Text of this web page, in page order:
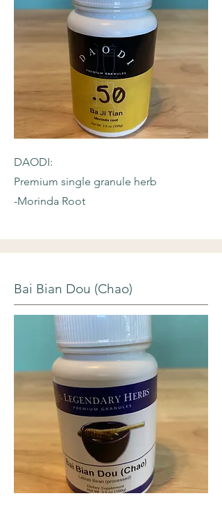
DAODI:
Premium single granule herb
-Morinda Root
Bai Bian Dou (Chao)